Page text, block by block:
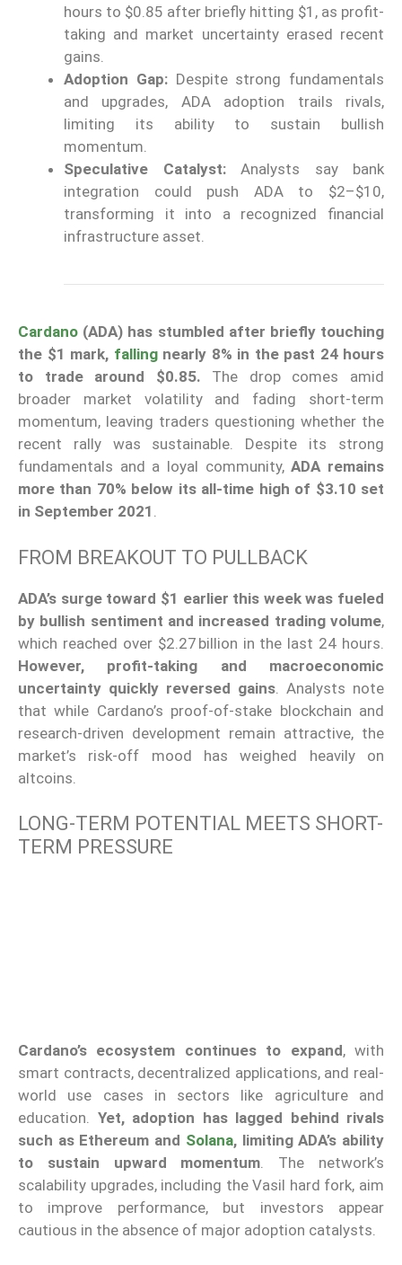
hours to $0.85 after briefly hitting $1, as profit-
taking and market uncertainty erased recent
gains.
Adoption Gap:Despite strong fundamentals
and upgrades, ADA adoption trails rivals,
limiting its ability to sustain bullish
momentum.
Speculative Catalyst:Analysts say bank
integration could push ADA to $2–$10,
transforming it into a recognized financial
infrastructure asset.
Cardano (ADA) has stumbled after briefly touching
the $1 mark, fallingnearly 8% in the past 24 hours
to trade around $0.85. The drop comes amid
broader market volatility and fading short-term
momentum, leaving traders questioning whether the
recent rally was sustainable. Despite its strong
fundamentals and a loyal community,ADA remains
more than 70% below its all-time high of $3.10 set
in September 2021 .
FROM BREAKOUT TO PULLBACK
ADA’s surge toward $1 earlier this week was fueled
by bullish sentiment and increased trading volume,
which reached over $2.27 billion in the last 24 hours.
However, profit-taking and macroeconomic
uncertainty quickly reversed gains . Analysts note
that while Cardano’s proof-of-stake blockchain and
research-driven development remain attractive, the
market’s risk-off mood has weighed heavily on
altcoins.
LONG-TERM POTENTIAL MEETS SHORT-
TERM PRESSURE
Cardano’s ecosystem continues to expand, with
smart contracts, decentralized applications, and real-
world use cases in sectors like agriculture and
education. Yet, adoption has lagged behind rivals
such as Ethereum and Solana, limiting ADA’s ability
to sustain upward momentum. The network’s
scalability upgrades, including the Vasil hard fork, aim
to improve performance, but investors appear
cautious in the absence of major adoption catalysts.